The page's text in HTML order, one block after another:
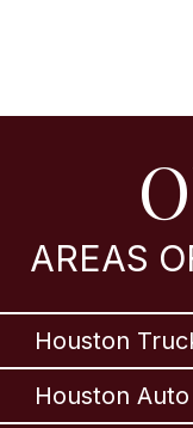
AREAS
Houston
Houston